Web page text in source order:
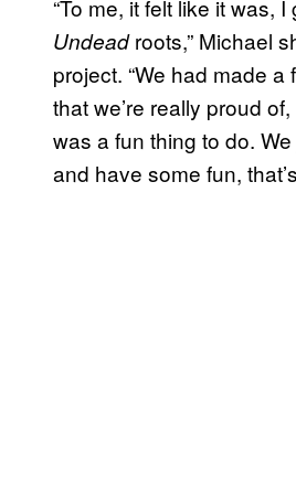
“To me, it felt like it was,
Undeadroots,” Michael
project. “We had made a
that we’re really proud
was a fun thing to do.
and have some fun,